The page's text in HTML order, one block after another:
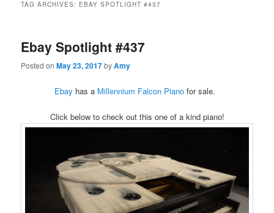
TAG ARCHIVES: EBAY SPOTLIGHT #437
Ebay Spotlight #437
Posted onMay 23, 2017byAmy
Ebay has a Millennium Falcon Pianofor sale.
Click below to check out this one of a kind piano!